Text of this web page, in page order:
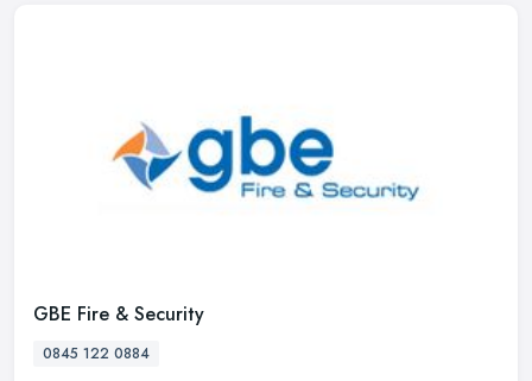
GBE Fire & Security
0845 122 0884